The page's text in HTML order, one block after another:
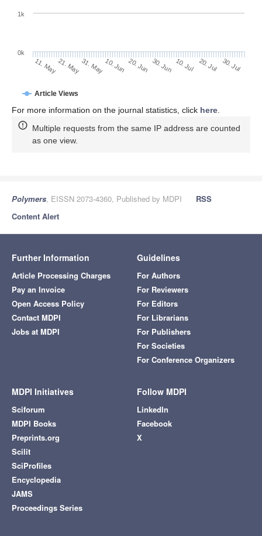
Article Views
11. May21. May31. May10. Jun 20. Jun 30. Jun 10. Jul 20. Jul 30. Jul
0k
1k
For more information on the journal statistics, click here
Multiple requests from the same IP address are counted
as one view.
Polymers, EISSN 2073-4360, Published by MDPI
RSS
Content Alert
Further Information
Article Processing Charges
Pay an Invoice
Open Access Policy
Contact MDPI
Jobs at MDPI
Guidelines
For Authors
For Reviewers
For Editors
For Librarians
For Publishers
For Societies
For Conference Organizers
MDPI Initiatives
Sciforum
MDPI Books
Preprints.org
Scilit
SciProfiles
Encyclopedia
JAMS
Proceedings Series
Follow MDPI
LinkedIn
Facebook
X